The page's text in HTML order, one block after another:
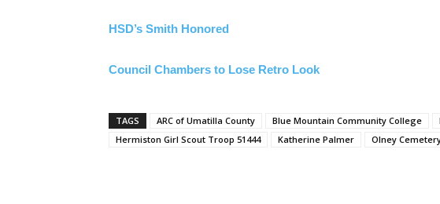
HSD’s Smith Honored
Council Chambers to Lose Retro Look
TAGS ARC of Umatilla County Blue Mountain Community College
Hermiston Girl Scout Troop 51444
Katherine Palmer Olney